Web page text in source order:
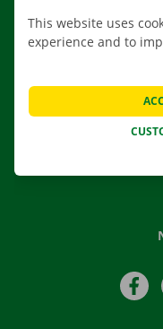
This website uses
experience and to